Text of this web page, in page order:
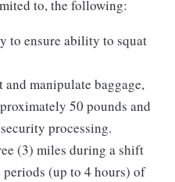
to, the following:
to ensure ability to squat
manipulate baggage,
50 pounds and
processing.
(3) miles during a shift
(up to 4 hours) of